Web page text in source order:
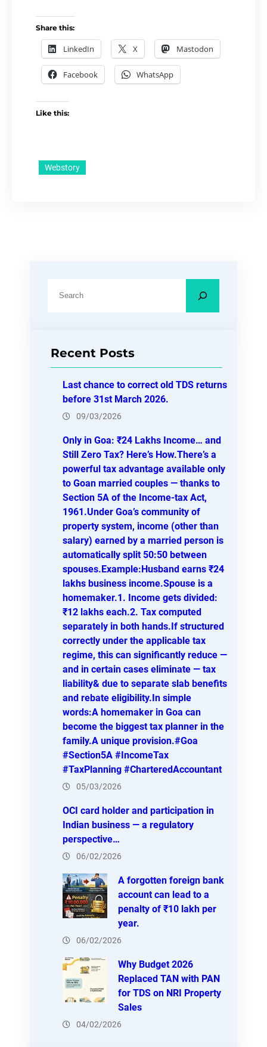
Share this:
LinkedIn X Mastodon
Facebook WhatsApp
Like this:
Webstory
cRecent Posts
Last chance to correct old TDS returns
before 31st March 2026.
09/03/2026
Only in Goa: ₹24 Lakhs Income… and
Still Zero Tax? Here’s How.There’s a
powerful tax advantage available only
to Goan married couples — thanks to
Section 5A of the Income-tax Act,
1961.Under Goa’s community of
property system, income (other than
salary) earned by a married person is
automatically split 50:50 between
spouses.Example:Husband earns ₹24
lakhs business income.Spouse is a
homemaker.1. Income gets divided:
₹12 lakhs each.2. Tax computed
separately in both hands.If structured
correctly under the applicable tax
regime, this can significantly reduce —
and in certain cases eliminate — tax
liability& due to separate slab benefits
and rebate eligibility.In simple
words:A homemaker in Goa can
become the biggest tax planner in the
family.A unique provision.#Goa
#Section5A #IncomeTax
#TaxPlanning #CharteredAccountant
05/03/2026
OCI card holder and participation in
Indian business — a regulatory
perspective…
06/02/2026
A forgotten foreign bank
account can lead to a
penalty of ₹10 lakh per
year.
06/02/2026
Why Budget 2026
Replaced TAN with PAN
for TDS on NRI Property
Sales
04/02/2026